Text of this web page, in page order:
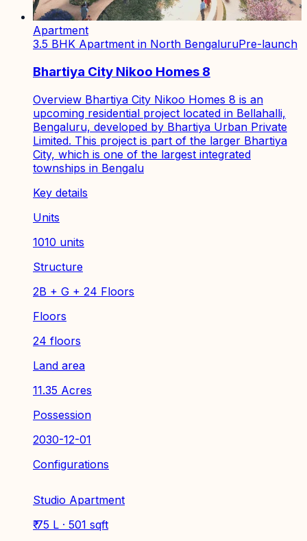
Apartment
3.5 BHK Apartment in North BengaluruPre-launch
Bhartiya City Nikoo Homes 8
Overview Bhartiya City Nikoo Homes 8 is an
upcoming residential project located in Bellahalli,
Bengaluru, developed by Bhartiya Urban Private
Limited. This project is part of the larger Bhartiya
City, which is one of the largest integrated
townships in Bengalu
Key details
Units
1010 units
Structure
2B + G + 24 Floors
Floors
24 floors
Land area
11.35 Acres
Possession
2030-12-01
Configurations
Studio Apartment
₹ 75 L · 501 sqft